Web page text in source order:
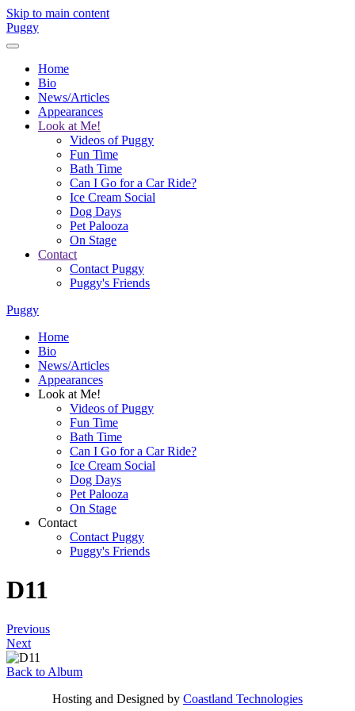
Skip to main content
Puggy
Home
Bio
News/Articles
Appearances
Look at Me!
Videos of Puggy
Fun Time
Bath Time
Can I Go for a Car Ride?
Ice Cream Social
Dog Days
Pet Palooza
On Stage
Contact
Contact Puggy
Puggy's Friends
Puggy
Home
Bio
News/Articles
Appearances
Look at Me!
Videos of Puggy
Fun Time
Bath Time
Can I Go for a Car Ride?
Ice Cream Social
Dog Days
Pet Palooza
On Stage
Contact
Contact Puggy
Puggy's Friends
D11
Previous
Next
Back to Album
Hosting and Designed by Coastland Technologies